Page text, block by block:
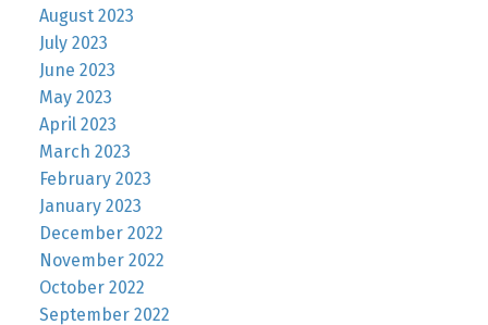
August 2023
July 2023
June 2023
May 2023
April 2023
March 2023
February 2023
January 2023
December 2022
November 2022
October 2022
September 2022